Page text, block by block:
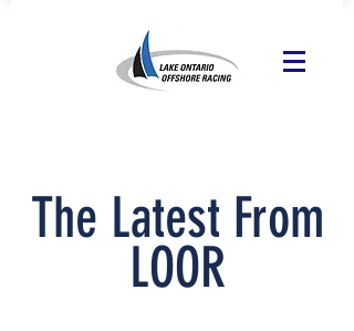
The Latest From
LOOR